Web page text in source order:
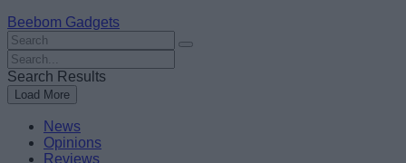
Beebom Gadgets
Search
For
:
Search
For
:
Search Results
Load More
News
Opinions
Reviews